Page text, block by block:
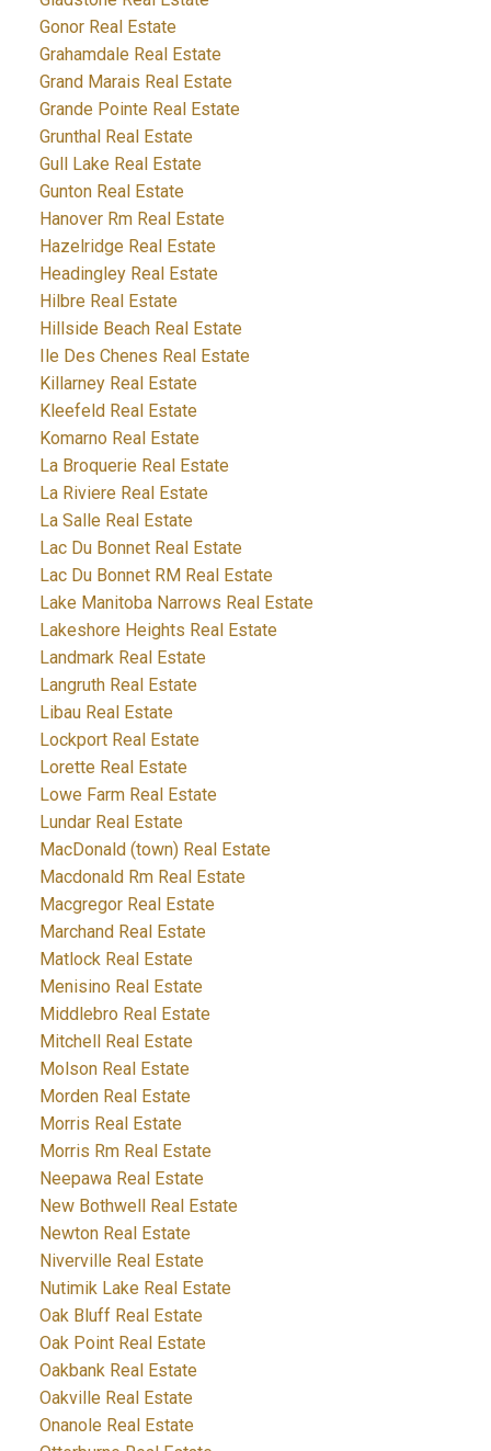
Gonor Real Estate
Grahamdale Real Estate
Grand Marais Real Estate
Grande Pointe Real Estate
Grunthal Real Estate
Gull Lake Real Estate
Gunton Real Estate
Hanover Rm Real Estate
Hazelridge Real Estate
Headingley Real Estate
Hilbre Real Estate
Hillside Beach Real Estate
Ile Des Chenes Real Estate
Killarney Real Estate
Kleefeld Real Estate
Komarno Real Estate
La Broquerie Real Estate
La Riviere Real Estate
La Salle Real Estate
Lac Du Bonnet Real Estate
Lac Du Bonnet RM Real Estate
Lake Manitoba Narrows Real Estate
Lakeshore Heights Real Estate
Landmark Real Estate
Langruth Real Estate
Libau Real Estate
Lockport Real Estate
Lorette Real Estate
Lowe Farm Real Estate
Lundar Real Estate
MacDonald (town) Real Estate
Macdonald Rm Real Estate
Macgregor Real Estate
Marchand Real Estate
Matlock Real Estate
Menisino Real Estate
Middlebro Real Estate
Mitchell Real Estate
Molson Real Estate
Morden Real Estate
Morris Real Estate
Morris Rm Real Estate
Neepawa Real Estate
New Bothwell Real Estate
Newton Real Estate
Niverville Real Estate
Nutimik Lake Real Estate
Oak Bluff Real Estate
Oak Point Real Estate
Oakbank Real Estate
Oakville Real Estate
Onanole Real Estate